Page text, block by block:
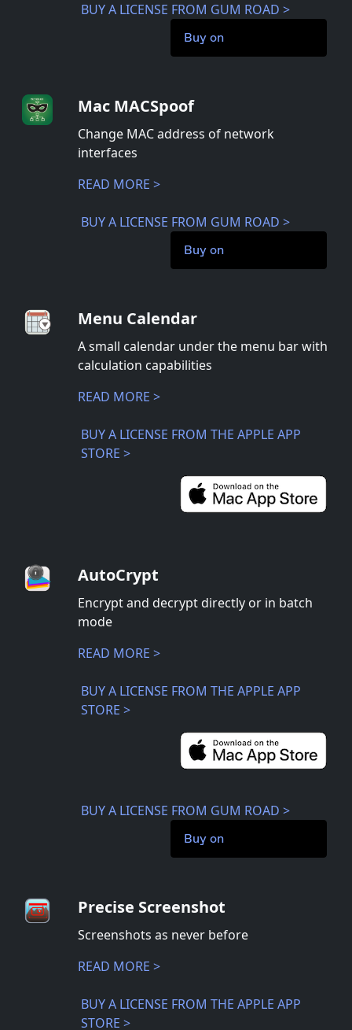
BUY A LICENSE FROM GUM ROAD >
Buy on
Mac MACSpoof
Change MAC address of network
interfaces
READ MORE >
BUY A LICENSE FROM GUM ROAD >
Buy on
Menu Calendar
A small calendar under the menu bar with
calculation capabilities
READ MORE >
BUY A LICENSE FROM THE APPLE APP
STORE >
AutoCrypt
Encrypt and decrypt directly or in batch
mode
READ MORE >
BUY A LICENSE FROM THE APPLE APP
STORE >
BUY A LICENSE FROM GUM ROAD >
Buy on
Precise Screenshot
Screenshots as never before
READ MORE >
BUY A LICENSE FROM THE APPLE APP
STORE >